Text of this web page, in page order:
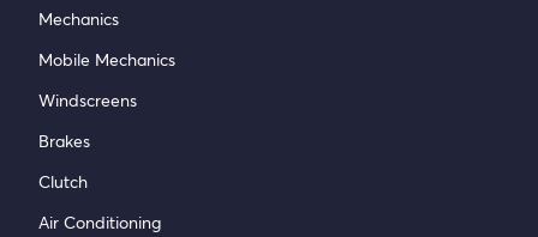
Mechanics
Mobile Mechanics
Windscreens
Brakes
Clutch
Air Conditioning